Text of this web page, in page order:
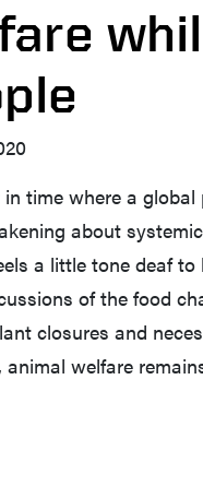
time where a
about
a little tone deaf
of the food
closures and
animal welfare